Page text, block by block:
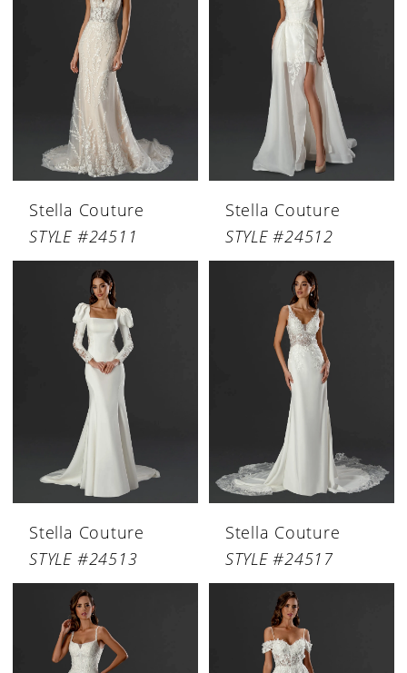
Stella Couture
STYLE #24511
Stella Couture
STYLE #24512
Stella Couture
STYLE #24513
Stella Couture
STYLE #24517